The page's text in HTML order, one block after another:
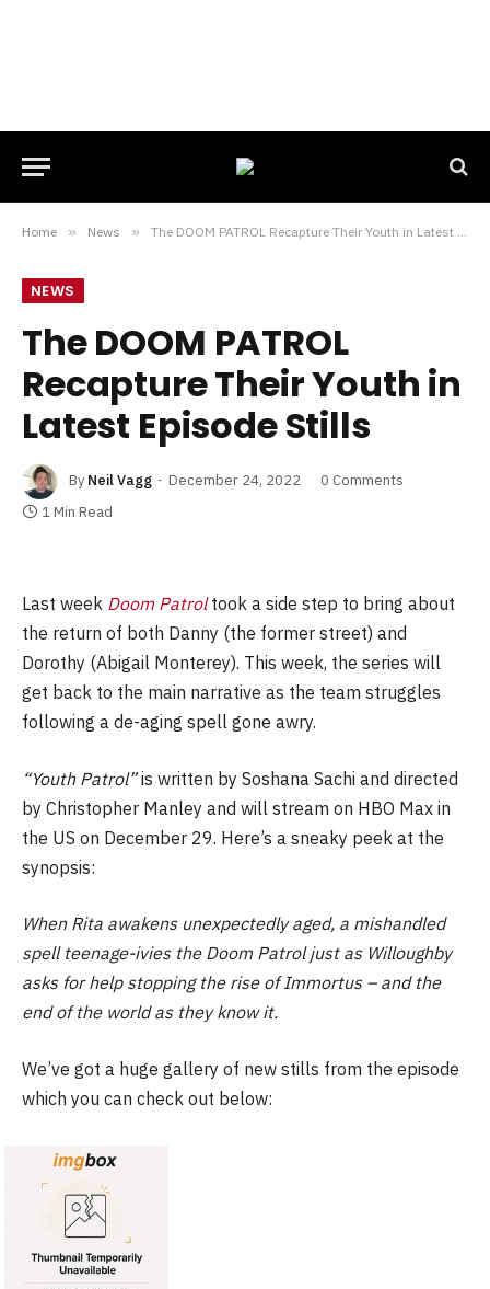
Home » News » The DOOM PATROL Recapture Their Youth in Latest Episode Stills
NEWS
The DOOM PATROL
Recapture Their Youth in
Latest Episode Stills
By Neil Vagg December 24, 2022
0 Comments
1 Min Read
Last week Doom Patrol took a side step to bring about
the return of both Danny (the former street) and
Dorothy (Abigail Monterey). This week, the series will
get back to the main narrative as the team struggles
following a de-aging spell gone awry.
“Youth Patrol”is written by Soshana Sachi and directed
by Christopher Manley and will stream on HBO Max in
the US on December 29. Here’s a sneaky peek at the
synopsis:
When Rita awakens unexpectedly aged, a mishandled
spell teenage-ivies the Doom Patrol just as Willoughby
asks for help stopping the rise of Immortus – and the
end of the world as they know it.
We’ve got a huge gallery of new stills from the episode
which you can check out below: